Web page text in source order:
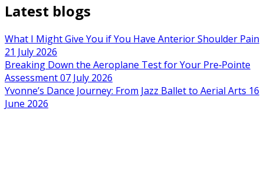
Latest blogs
What I Might Give You if You Have Anterior Shoulder Pain
21 July 2026
Breaking Down the Aeroplane Test for Your Pre‑Pointe
Assessment07 July 2026
Yvonne’s Dance Journey: From Jazz Ballet to Aerial Arts 16
June 2026